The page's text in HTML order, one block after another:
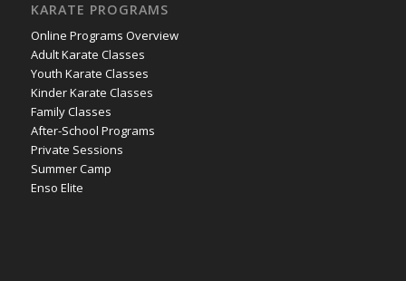
KARATE PROGRAMS
Online Programs Overview
Adult Karate Classes
Youth Karate Classes
Kinder Karate Classes
Family Classes
After-School Programs
Private Sessions
Summer Camp
Enso Elite